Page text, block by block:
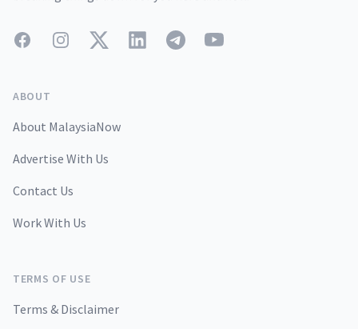
FacebookInstagramTwitterLinkedInTelegramYouTube
ABOUT
About MalaysiaNow
Advertise With Us
Contact Us
Work With Us
TERMS OF USE
Terms & Disclaimer